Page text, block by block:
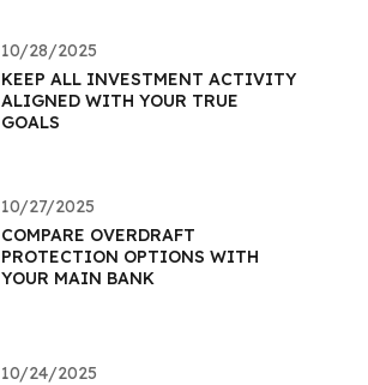
10/28/2025
KEEP ALL INVESTMENT ACTIVITY
ALIGNED WITH YOUR TRUE
GOALS
10/27/2025
COMPARE OVERDRAFT
PROTECTION OPTIONS WITH
YOUR MAIN BANK
10/24/2025